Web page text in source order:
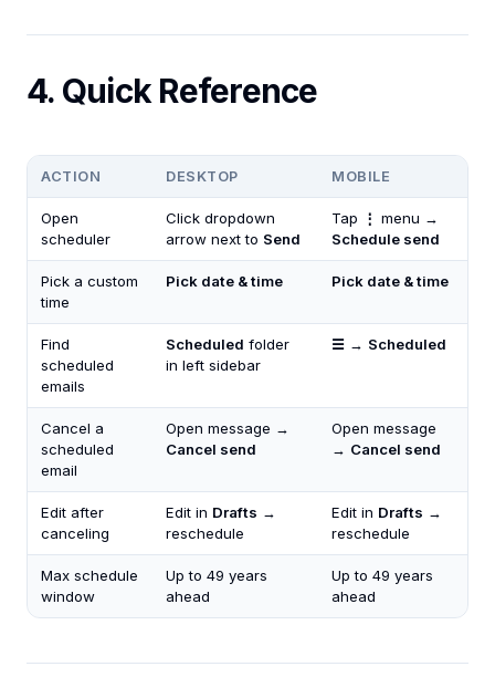
4. Quick Reference
ACTION DESKTOP MOBILE
Open
scheduler
Click dropdown
arrow next to Send
Tap ⋮ menu →
Schedule send
Pick a custom
time
Pick date & time Pick date & time
Find
scheduled
emails
Scheduled folder
in left sidebar
☰ → Scheduled
Cancel a
scheduled
email
Open message →
Cancel send
Open message
→ Cancel send
Edit after
canceling
Edit in Drafts →
reschedule
Edit in Drafts →
reschedule
Max schedule
window
Up to 49 years
ahead
Up to 49 years
ahead